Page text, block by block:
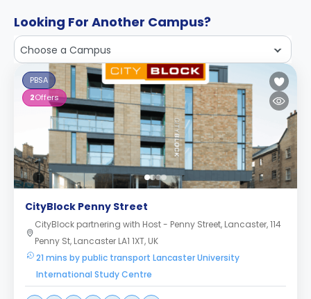
Looking For Another Campus?
Choose a Campus
PBSA
2Offers
CityBlock Penny Street
CityBlock partnering with Host - Penny Street, Lancaster, 114
Penny St, Lancaster LA1 1XT, UK
21 mins by public transport Lancaster University
International Study Centre